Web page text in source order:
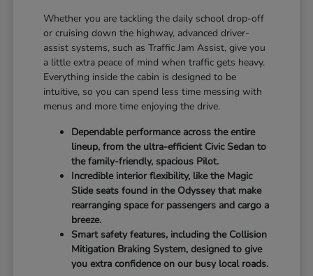
Whether you are tackling the daily school drop-off
or cruising down the highway, advanced driver-
assist systems, such as Traffic Jam Assist, give you
a little extra peace of mind when traffic gets heavy.
Everything inside the cabin is designed to be
intuitive, so you can spend less time messing with
menus and more time enjoying the drive.
Dependable performance across the entire
lineup, from the ultra-efficient Civic Sedan to
the family-friendly, spacious Pilot.
Incredible interior flexibility, like the Magic
Slide seats found in the Odyssey that make
rearranging space for passengers and cargo a
breeze.
Smart safety features, including the Collision
Mitigation Braking System, designed to give
you extra confidence on our busy local roads.